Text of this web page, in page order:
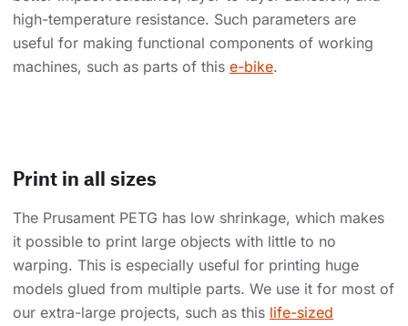
high-temperature resistance. Such parameters are
useful for making functional components of working
machines, such as parts of this e-bike.
Print in all sizes
The Prusament PETG has low shrinkage, which makes
it possible to print large objects with little to no
warping. This is especially useful for printing huge
models glued from multiple parts. We use it for most of
our extra-large projects, such as this life-sized